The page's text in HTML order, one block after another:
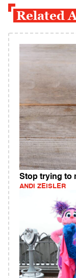
Related
Stop trying to
ANDI ZEISLER